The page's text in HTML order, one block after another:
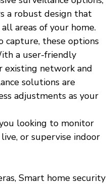
a robust design that
areas of your home.
capture, these options
a user-friendly
existing network and
solutions are
adjustments as your
looking to monitor
or supervise indoor
Smart home security